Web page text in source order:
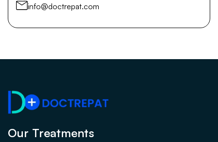
info@doctrepat.com
Our Treatments